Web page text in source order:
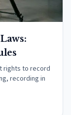
rights to record
recording in